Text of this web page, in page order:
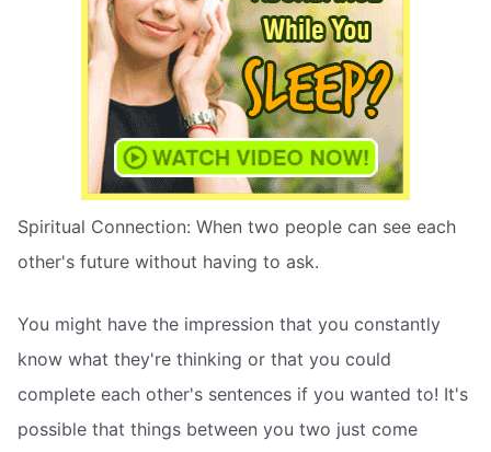
Spiritual Connection: When two people can see each
other's future without having to ask.
You might have the impression that you constantly
know what they're thinking or that you could
complete each other's sentences if you wanted to! It's
possible that things between you two just come